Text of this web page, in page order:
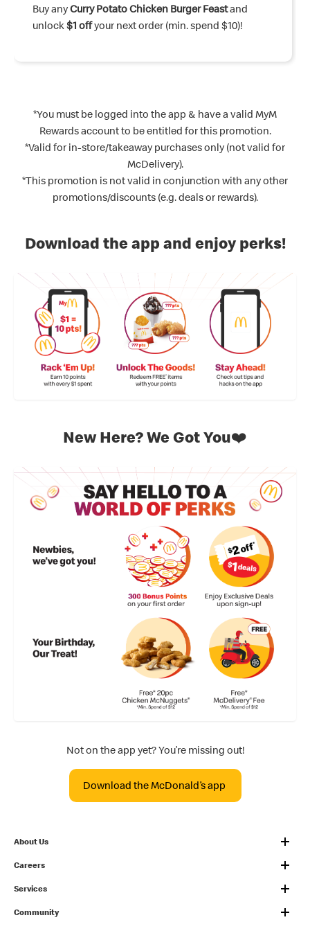
Buy anyCurry Potato Chicken Burger Feastand
unlock$1 offyour next order (min. spend $10)!
Upsize your mealto Curry McShaker® Fries and
unlock a$1 Mango Sundaewith any purchase!
Buy anyRendang Curry Beef Burger Feastand
unlock$1 Spicy Jalapeno Chicken McNuggets®
Buy anyChicken McNuggets® Mealand unlock
Piewith any purchase!
Buy anyHappy Sharing Boxes®and unlock$2 off
your next order (min. spend $20)!
*You must be logged into the app & have a valid MyM
Rewards account to be entitled for this promotion.
*Valid for in-store/takeaway purchases only (not valid for
McDelivery).
*This promotion is not valid in conjunction with any other
promotions/discounts (e.g. deals or rewards).
Download the app and enjoy perks!
New Here? We Got You❤️
Not on the app yet? You’re missing out!
Download the McDonald’s app
About Us
Careers
Services
Community